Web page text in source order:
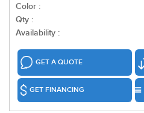
Color :
Qty :
Availability :
GET A QUOTE
GET FINANCING